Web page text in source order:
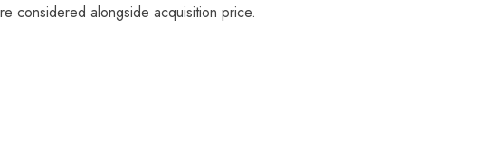
considered alongside acquisition price.